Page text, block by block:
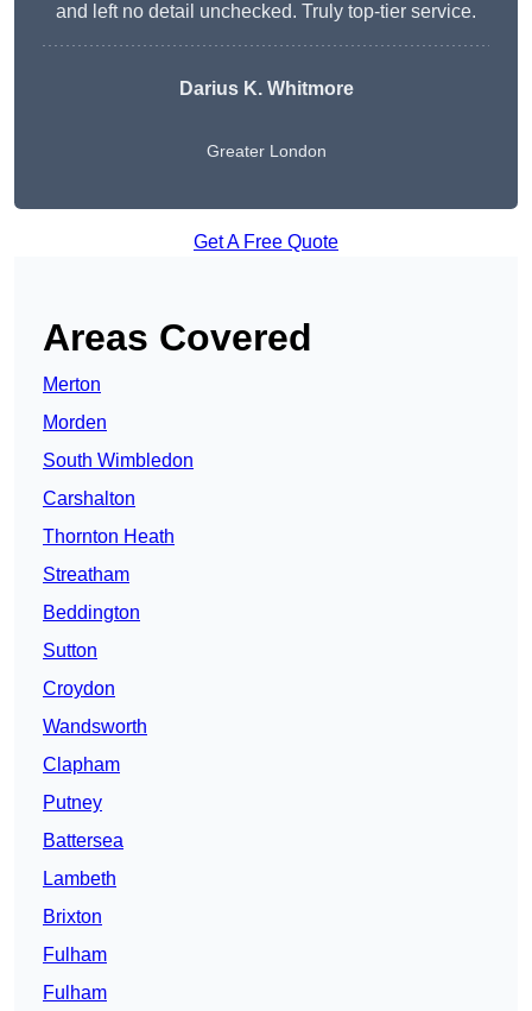
and left no detail unchecked. Truly top-tier service.
Darius K. Whitmore
Greater London
Get A Free Quote
Areas Covered
Merton
Morden
South Wimbledon
Carshalton
Thornton Heath
Streatham
Beddington
Sutton
Croydon
Wandsworth
Clapham
Putney
Battersea
Lambeth
Brixton
Fulham
Fulham